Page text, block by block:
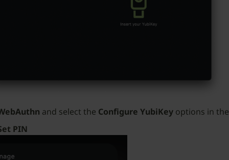
and select the Configure YubiKey options in
PIN